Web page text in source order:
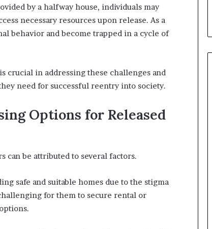
by a halfway house, individuals may
necessary resources upon release. As a
behavior and become trapped in a cycle of
crucial in addressing these challenges and
need for successful reentry into society.
Options for Released
can be attributed to several factors.
safe and suitable homes due to the stigma
for them to secure rental or